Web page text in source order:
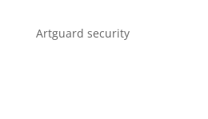
Artguard security